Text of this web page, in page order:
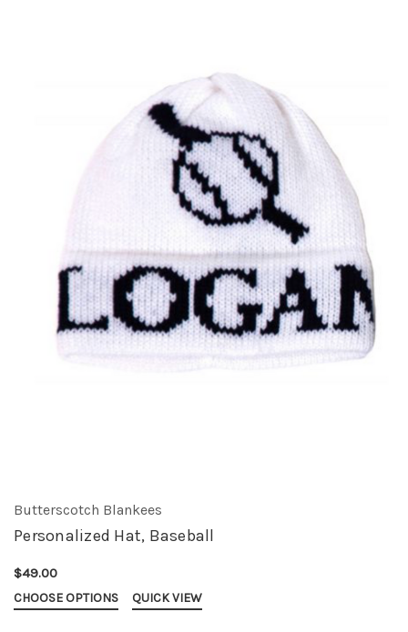
Butterscotch Blankees
Personalized Hat, Baseball
$49.00
CHOOSE OPTIONS QUICK VIEW